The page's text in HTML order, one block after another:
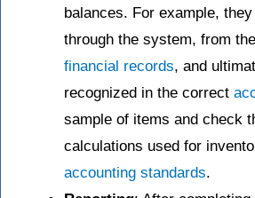
balances. For example,
through the system, from
financial records, and
recognized in the correct
sample of items and check
calculations used for
accounting standards.